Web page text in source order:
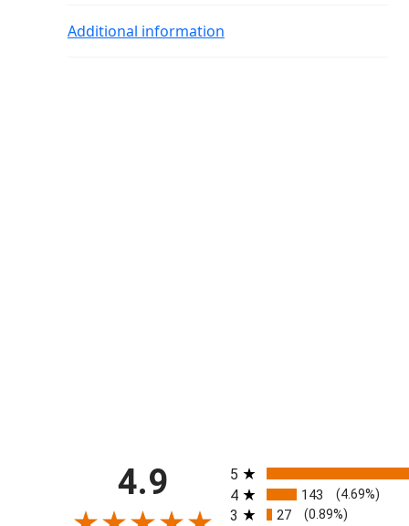
Additional information
4.9 All ratings
5
4 143 (4.69%)
3 27 (0.89%)